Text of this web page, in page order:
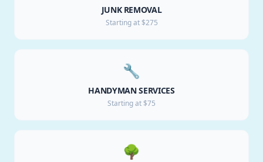
JUNK REMOVAL
Starting at $275
🔧
HANDYMAN SERVICES
Starting at $75
🌳